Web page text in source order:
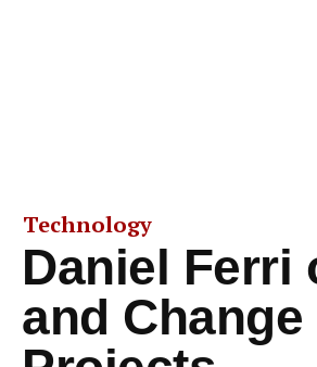
Technology
Daniel Ferri
and